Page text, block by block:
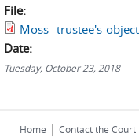
File:
Moss--trustee's-
Date:
Tuesday, October 23, 2018
Home | Contact the Court